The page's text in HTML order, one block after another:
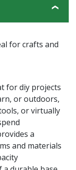
for crafts and
for diy projects
or outdoors,
or virtually
a
and materials